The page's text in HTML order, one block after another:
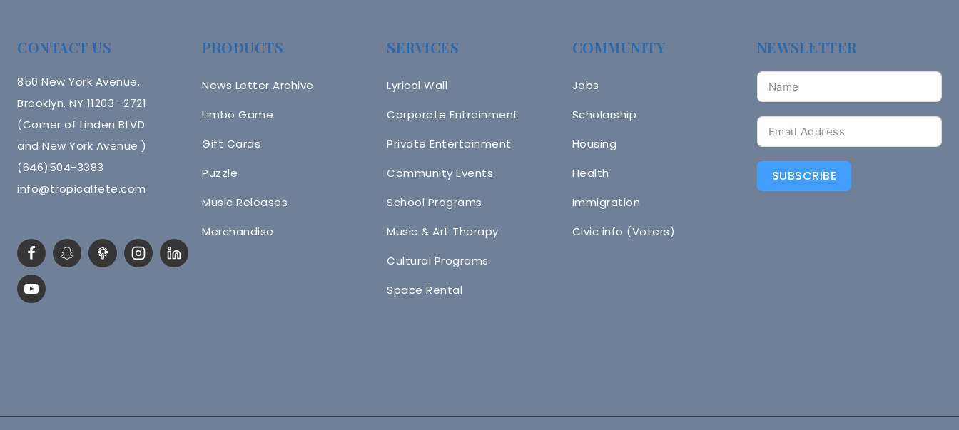
CONTACT US
850 New York Avenue,
Brooklyn, NY 11203 -2721
(Corner of Linden BLVD
and New York Avenue )
(646)504-3383
info@tropicalfete.com
PRODUCTS
News Letter Archive
Limbo Game
Gift Cards
Puzzle
Music Releases
Merchandise
SERVICES
Lyrical Wall
Corporate Entrainment
Private Entertainment
Community Events
School Programs
Music & Art Therapy
Cultural Programs
Space Rental
COMMUNITY
Jobs
Scholarship
Housing
Health
Immigration
Civic info (Voters)
NEWSLETTER
SUBSCRIBE